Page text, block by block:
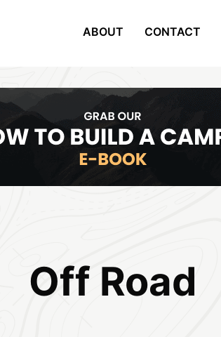
ABOUT CONTACT
Off Road